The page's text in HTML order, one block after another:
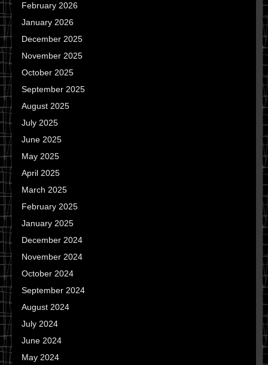
February 2026
January 2026
December 2025
November 2025
October 2025
September 2025
August 2025
July 2025
June 2025
May 2025
April 2025
March 2025
February 2025
January 2025
December 2024
November 2024
October 2024
September 2024
August 2024
July 2024
June 2024
May 2024